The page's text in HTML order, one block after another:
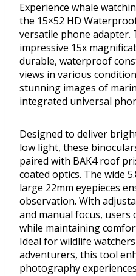
Experience whale
the 15×52 HD
versatile phone adapter.
impressive 15x
durable, waterproof
views in various
stunning images of
integrated universal
Designed to deliver
low light, these
paired with BAK4 roof
coated optics. The wide
large 22mm eyepieces
observation. With
and manual focus, users
while maintaining
Ideal for wildlife
adventurers, this tool
photography